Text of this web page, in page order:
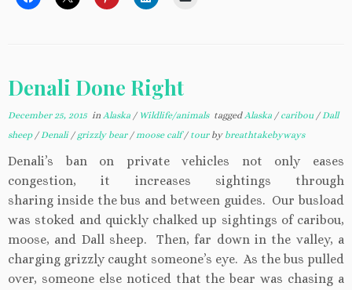
Denali Done Right
December 25, 2015in Alaska / Wildlife/animals taggedAlaska / caribou /Dall
sheep /Denali / grizzly bear /moose calf/ tour by breathtakebyways
Denali’s ban on private vehicles not only eases
congestion, it increases sightings through
sharing inside the bus and between guides. Our busload
was stoked and quickly chalked up sightings of caribou,
moose, and Dall sheep. Then, far down in the valley, a
charging grizzly caught someone’s eye. As the bus pulled
over, someone else noticed that the bear was chasing a